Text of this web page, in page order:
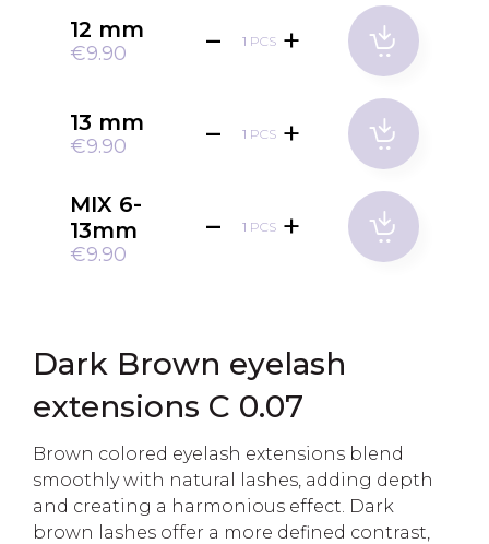
12 mm
€9.90
PCS
13 mm
€9.90
PCS
MIX 6-
13mm
€9.90
PCS
Dark Brown eyelash
extensions C 0.07
Brown colored eyelash extensions blend
smoothly with natural lashes, adding depth
and creating a harmonious effect. Dark
brown lashes offer a more defined contrast,